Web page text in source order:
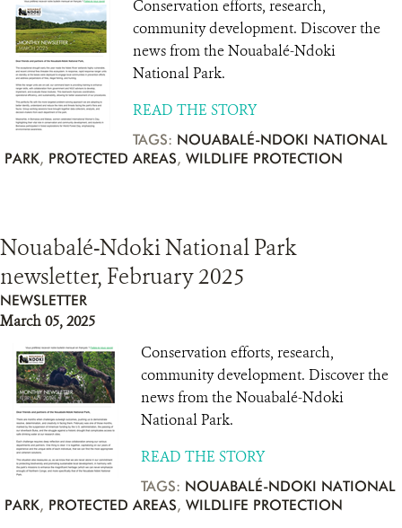
Conservation efforts, research,
community development. Discover the
news from the Nouabalé-Ndoki
National Park.
READ THE STORY
TAGS: NOUABALÉ-NDOKI NATIONAL
PARK, PROTECTED AREAS, WILDLIFE PROTECTION
Nouabalé-Ndoki National Park
newsletter, February 2025
NEWSLETTER
March 05, 2025
Conservation efforts, research,
community development. Discover the
news from the Nouabalé-Ndoki
National Park.
READ THE STORY
TAGS: NOUABALÉ-NDOKI NATIONAL
PARK, PROTECTED AREAS, WILDLIFE PROTECTION